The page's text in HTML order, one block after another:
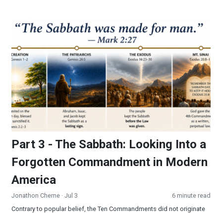
Part 3 - The Sabbath: Looking Into a Forgotten
Part 3 - The Sabbath: Looking Into a
Forgotten Commandment in Modern
America
Jonathon Cherne · Jul 3
6 minute read
Contrary to popular belief, the Ten Commandments did not originate